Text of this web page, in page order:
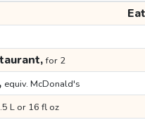
for 2
equiv. McDonald's
L or 16 fl oz